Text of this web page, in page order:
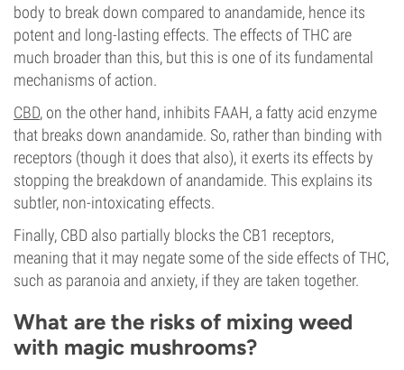
body to break down compared to anandamide, hence its
potent and long-lasting effects. The effects of THC are
much broader than this, but this is one of its fundamental
mechanisms of action.
CBD, on the other hand, inhibits FAAH, a fatty acid enzyme
that breaks down anandamide. So, rather than binding with
receptors (though it does that also), it exerts its effects by
stopping the breakdown of anandamide. This explains its
subtler, non-intoxicating effects.
Finally, CBD also partially blocks the CB1 receptors,
meaning that it may negate some of the side effects of THC,
such as paranoia and anxiety, if they are taken together.
What are the risks of mixing weed
with magic mushrooms?